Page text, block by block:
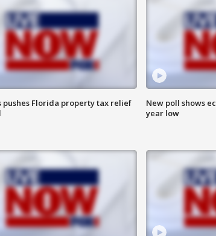
pushes Florida property tax relief
New poll shows
year low